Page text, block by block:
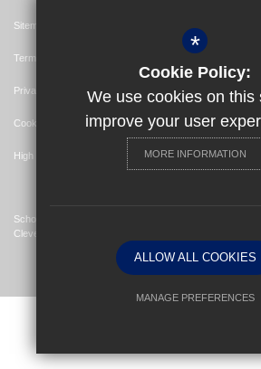
Sitemap
Terms of Use
Privacy Policy
Cookie Usage
High Visibility Version
School Website Design By
Cleverbox
*
Cookie Policy:
We use cookies on this
improve your user
MORE INFORMATION
ALLOW ALL COOKIES
MANAGE PREFERENCES